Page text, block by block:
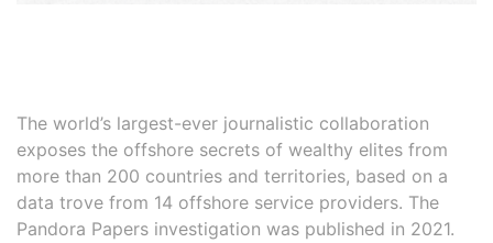
The world’s largest-ever journalistic collaboration
exposes the offshore secrets of wealthy elites from
more than 200 countries and territories, based on a
data trove from 14 offshore service providers. The
Pandora Papers investigation was published in 2021.